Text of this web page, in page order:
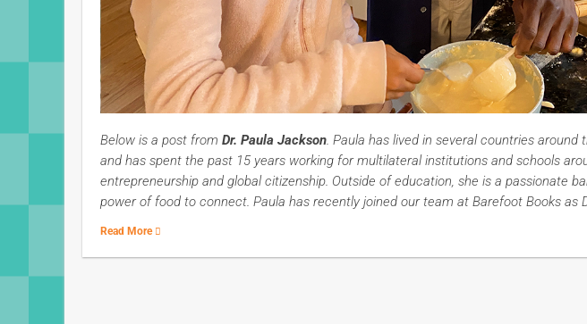
Below is a post from Dr. Paula Jackson. Paula has lived in several countries around
and has spent the past 15 years working for multilateral institutions and schools
entrepreneurship and global citizenship. Outside of education, she is a passionate
power of food to connect. Paula has recently joined our team at Barefoot Books as
Read More